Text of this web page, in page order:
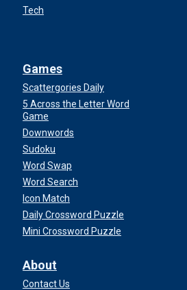
Tech
Games
Scattergories Daily
5 Across the Letter Word
Game
Downwords
Sudoku
Word Swap
Word Search
Icon Match
Daily Crossword Puzzle
Mini Crossword Puzzle
About
Contact Us